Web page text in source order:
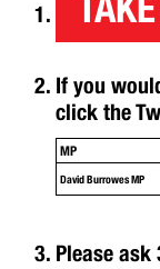
If you
click the
MP
David Burrowes MP
Please ask